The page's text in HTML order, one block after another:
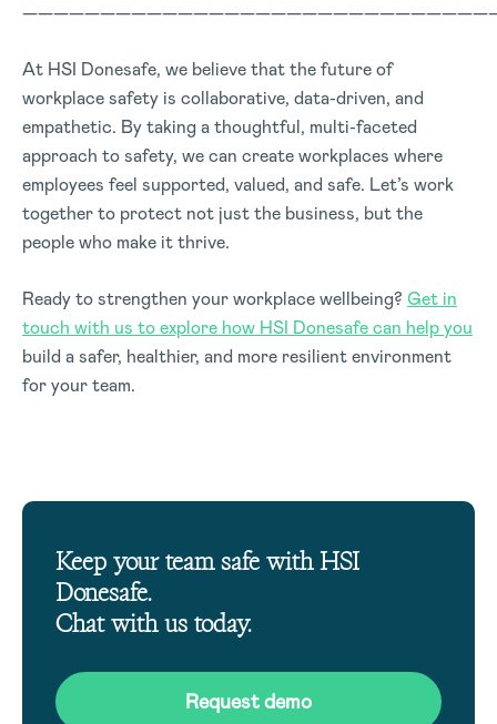
At HSI Donesafe, we believe that the future of
workplace safety is collaborative, data-driven, and
empathetic. By taking a thoughtful, multi-faceted
approach to safety, we can create workplaces where
employees feel supported, valued, and safe. Let’s work
together to protect not just the business, but the
people who make it thrive.
Ready to strengthen your workplace wellbeing? Get in
touch with us to explore how HSI Donesafe can help you
build a safer, healthier, and more resilient environment
for your team.
Keep your team safe with HSI
Donesafe.
Chat with us today.
Request demo